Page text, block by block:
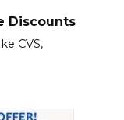
Discounts
CVS,